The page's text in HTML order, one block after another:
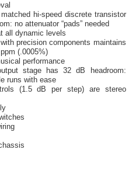
hi-speed discrete transistor
no attenuator “pads” needed
all dynamic levels
precision components maintains
(.0005%)
performance
stage has 32 dB headroom:
runs with ease
(1.5 dB per step) are stereo